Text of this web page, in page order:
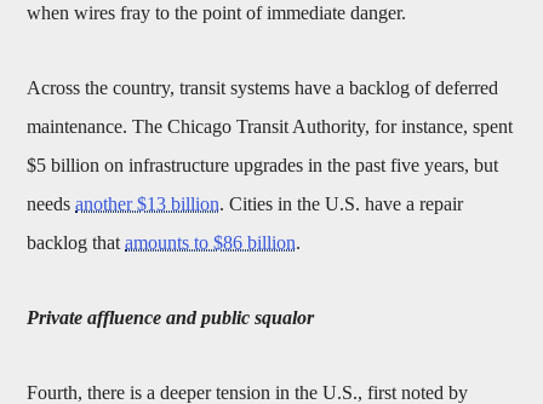
when wires fray to the point of immediate danger.
Across the country, transit systems have a backlog of deferred
maintenance. The Chicago Transit Authority, for instance, spent
$5 billion on infrastructure upgrades in the past five years, but
needsanother $13 billion. Cities in the U.S. have a repair
backlog thatamounts to $86 billion.
Private affluence and public squalor
Fourth, there is a deeper tension in the U.S., first noted by